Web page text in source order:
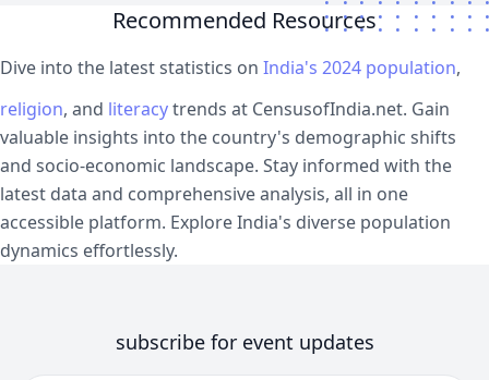
Recommended Resources
Dive into the latest statistics on India's 2024 population,
religion, and literacytrends at CensusofIndia.net. Gain
valuable insights into the country's demographic shifts
and socio-economic landscape. Stay informed with the
latest data and comprehensive analysis, all in one
accessible platform. Explore India's diverse population
dynamics effortlessly.
subscribe for event updates